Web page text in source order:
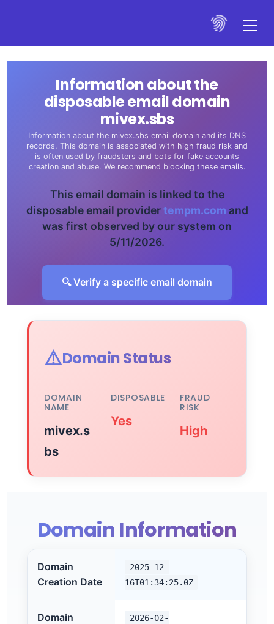
Information about the
disposable email domain
mivex.sbs
Information about the mivex.sbs email domain and its DNS
records. This domain is associated with high fraud risk and
is often used by fraudsters and bots for fake accounts
creation and abuse. We recommend blocking these emails.
This email domain is linked to the
disposable email providertempm.com and
was first observed by our system on
5/11/2026.
🔍 Verify a specific email domain
⚠️Domain Status
DOMAIN
NAME
mivex.s
bs
DISPOSABLE
Yes
FRAUD
RISK
High
Domain Information
Domain
Creation Date
2025-12-
16T01:34:25.0Z
Domain
2026-02-